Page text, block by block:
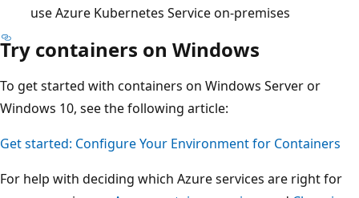
use Azure Kubernetes Service on-premises
Try containers on Windows
To get started with containers on Windows Server or
Windows 10, see the following article:
Get started: Configure Your Environment for Containers
For help with deciding which Azure services are right for